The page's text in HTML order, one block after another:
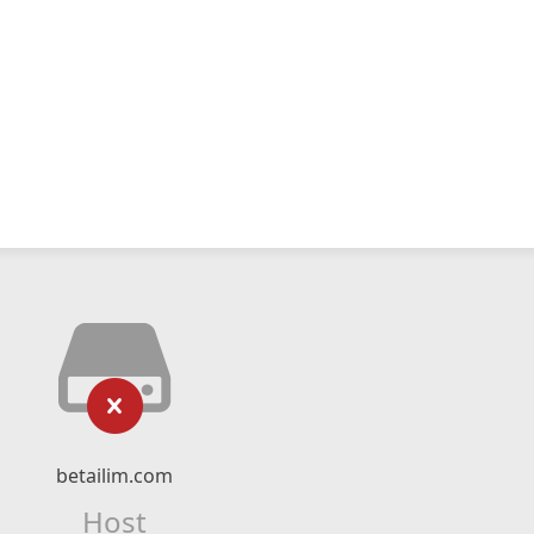
betailim.com
Host